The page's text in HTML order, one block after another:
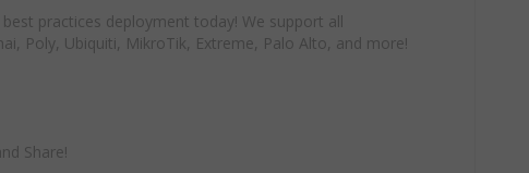
practices deployment today! We support all
Poly, Ubiquiti, MikroTik, Extreme, Palo Alto, and more!
Share!